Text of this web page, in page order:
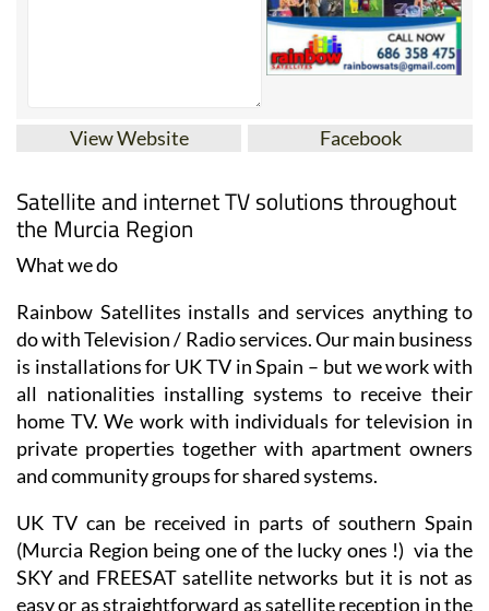
the Murcia Region
What we do
Rainbow Satellites installs and services anything to
do with Television / Radio services. Our main business
is installations for UK TV in Spain – but we work with
all nationalities installing systems to receive their
home TV. We work with individuals for television in
private properties together with apartment owners
and community groups for shared systems.
UK TV can be received in parts of southern Spain
(Murcia Region being one of the lucky ones !) via the
SKY and FREESAT satellite networks but it is not as
easy or as straightforward as satellite reception in the
UK.